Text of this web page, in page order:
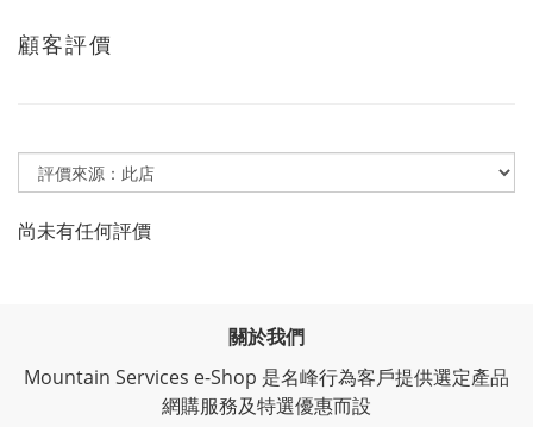
顧客評價
尚未有任何評價
關於我們
Mountain Services e-Shop 是名峰行為客戶提供選定產品
網購服務及特選優惠而設